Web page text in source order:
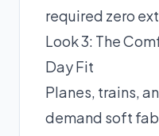
required zero
Look 3: The
Day Fit
Planes, trains,
demand soft